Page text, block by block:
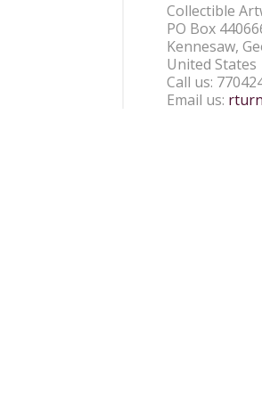
Collectible
PO Box
Kennesaw,
United States
Call us:
Email us: